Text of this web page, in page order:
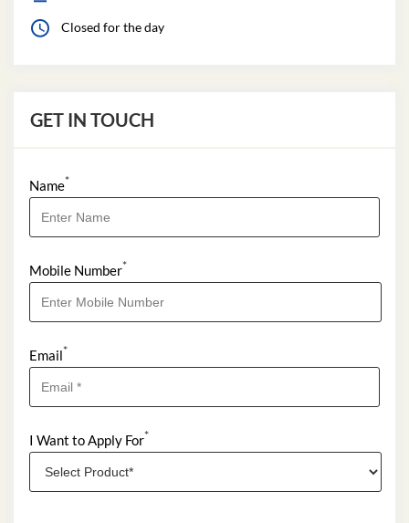
Closed for the day
GET IN TOUCH
Name*
Mobile Number*
Email*
I Want to Apply For*